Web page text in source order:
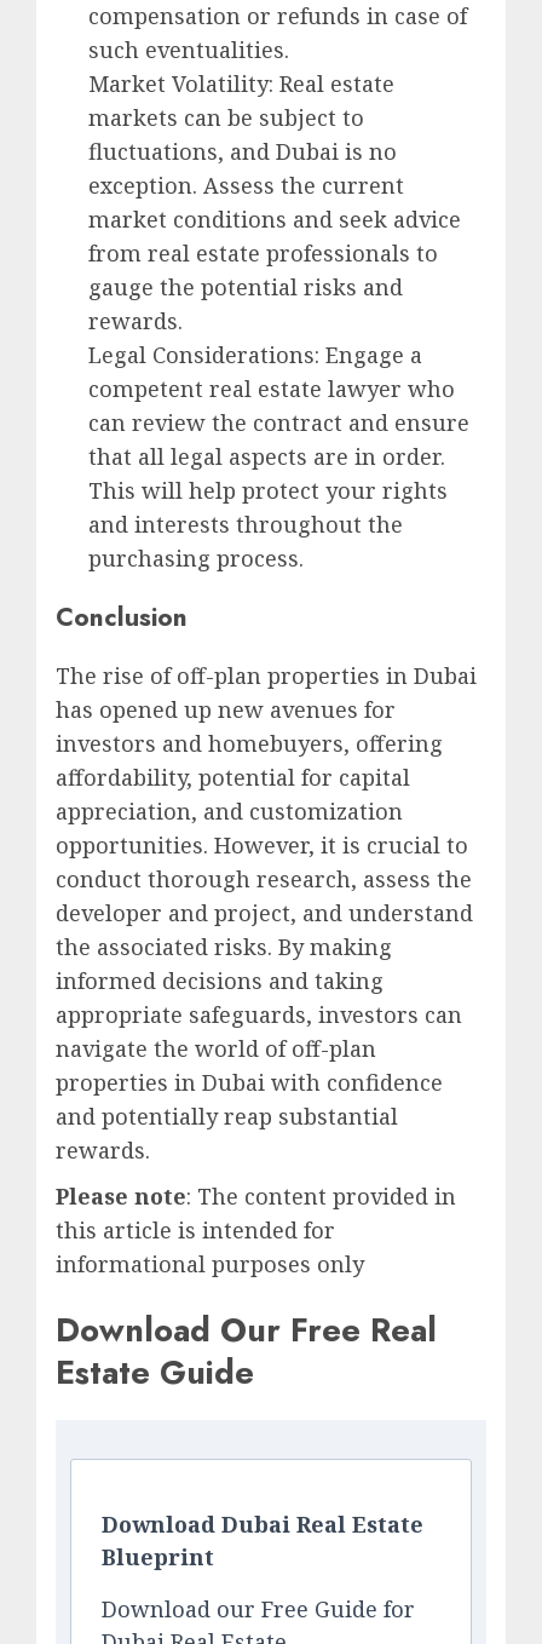
compensation or refunds in case of
such eventualities.
Market Volatility: Real estate
markets can be subject to
fluctuations, and Dubai is no
exception. Assess the current
market conditions and seek advice
from real estate professionals to
gauge the potential risks and
rewards.
Legal Considerations: Engage a
competent real estate lawyer who
can review the contract and ensure
that all legal aspects are in order.
This will help protect your rights
and interests throughout the
purchasing process.
Conclusion
The rise of off-plan properties in Dubai
has opened up new avenues for
investors and homebuyers, offering
affordability, potential for capital
appreciation, and customization
opportunities. However, it is crucial to
conduct thorough research, assess the
developer and project, and understand
the associated risks. By making
informed decisions and taking
appropriate safeguards, investors can
navigate the world of off-plan
properties in Dubai with confidence
and potentially reap substantial
rewards.
Please note: The content provided in
this article is intended for
informational purposes only
Download Our Free Real
Estate Guide
Download Dubai Real Estate
Blueprint
Download our Free Guide for